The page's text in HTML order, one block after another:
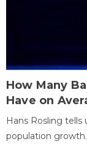
How Many
Have on
Hans Rosling
population growth.